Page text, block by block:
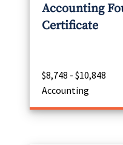
Accounting
Certificate
$8,748 - $10,848
Accounting